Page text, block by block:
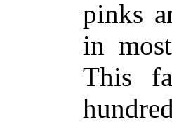
pinks
in
This